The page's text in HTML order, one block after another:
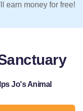
earn money for free!
Jo's Animal